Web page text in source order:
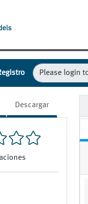
Descargar